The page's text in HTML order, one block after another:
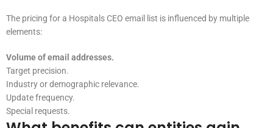
The pricing for a Hospitals CEO email list is influenced by multiple
elements:
Volume of email addresses.
Target precision.
Industry or demographic relevance.
Update frequency.
Special requests.